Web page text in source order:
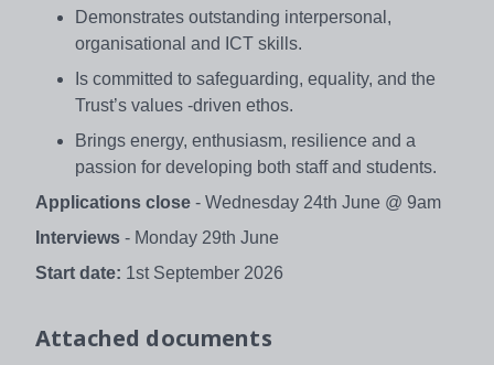
Demonstrates outstanding interpersonal,
organisational and ICT skills.
Is committed to safeguarding, equality, and the
Trust’s values -driven ethos.
Brings energy, enthusiasm, resilience and a
passion for developing both staff and students.
Applications close - Wednesday 24th June @ 9am
Interviews - Monday 29th June
Start date: 1st September 2026
Attached documents